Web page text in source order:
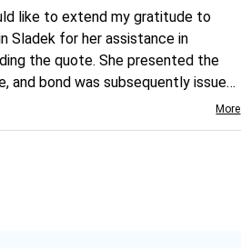
like to extend my gratitude to
Sladek for her assistance in
the quote. She presented the
and bond was subsequently issued.
the website somewhat complex
and I appreciate her support
More